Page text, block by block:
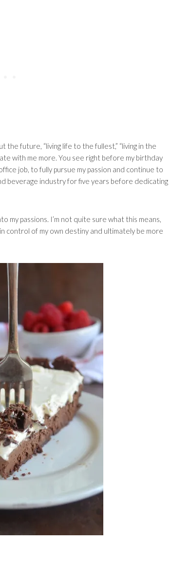
future, “living life to the fullest,” “living in the
with me more. You see right before my birthday
job, to fully pursue my passion and continue to
beverage industry for five years before dedicating
my passions. I’m not quite sure what this means,
control of my own destiny and ultimately be more